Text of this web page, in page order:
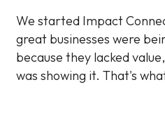
We started Impact
great businesses were
because they lacked
was showing it. That's